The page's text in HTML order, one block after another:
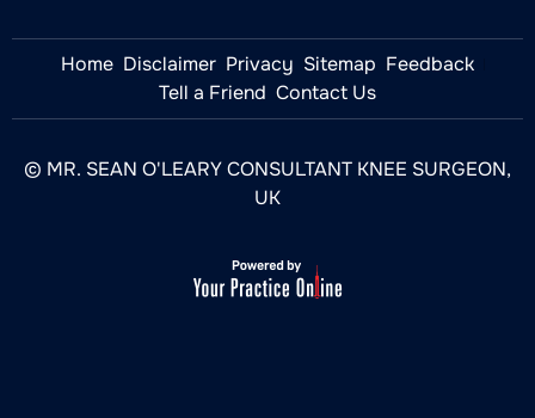
Home Disclaimer Privacy Sitemap Feedback
Tell a Friend Contact Us
© MR. SEAN O'LEARY CONSULTANT KNEE SURGEON,
UK